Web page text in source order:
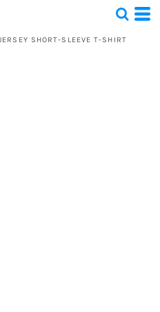
SHORT-SLEEVE T-SHIRT